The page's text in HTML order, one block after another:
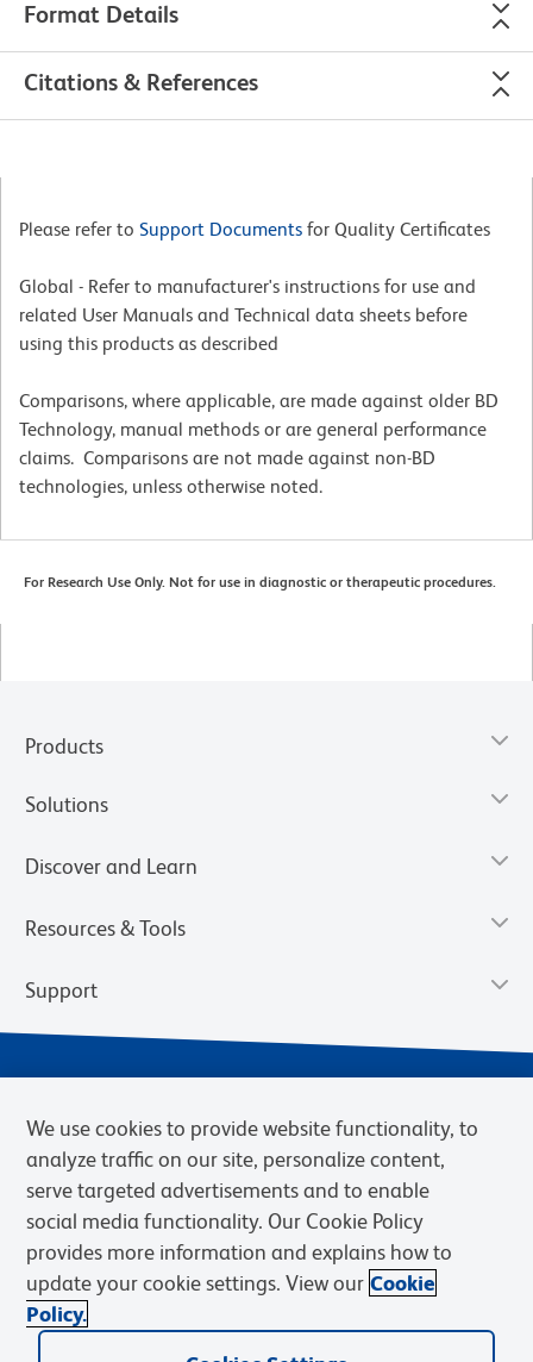
Format Details
Citations & References
Please refer to Support Documents for Quality Certificates
Global - Refer to manufacturer's instructions for use and
related User Manuals and Technical data sheets before
using this products as described
Comparisons, where applicable, are made against older BD
Technology, manual methods or are general performance
claims. Comparisons are not made against non-BD
technologies, unless otherwise noted.
For Research Use Only. Not for use in diagnostic or therapeutic procedures.
Products
Solutions
Discover and Learn
Resources & Tools
Support
Privacy Notice Terms of Sale
Cookies Settings
Web Accessibility
BD.com Careers
© 2026 BD. BD, the BD logo, and other trademarks are owned by
We use cookies to provide website functionality, to
analyze traffic on our site, personalize content,
serve targeted advertisements and to enable
social media functionality. Our Cookie Policy
provides more information and explains how to
update your cookie settings. View our Cookie
Policy.